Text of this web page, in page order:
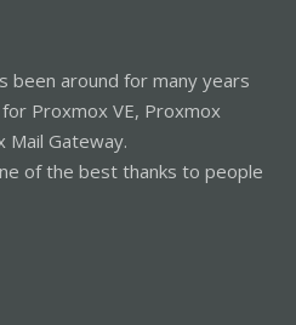
been around for many years
Proxmox VE, Proxmox
Mail Gateway.
of the best thanks to people